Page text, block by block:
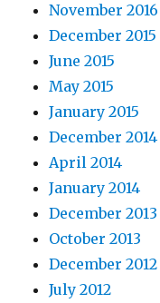
November 2016
December 2015
June 2015
May 2015
January 2015
December 2014
April 2014
January 2014
December 2013
October 2013
December 2012
July 2012